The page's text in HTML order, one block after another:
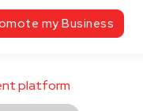
my Business
platform